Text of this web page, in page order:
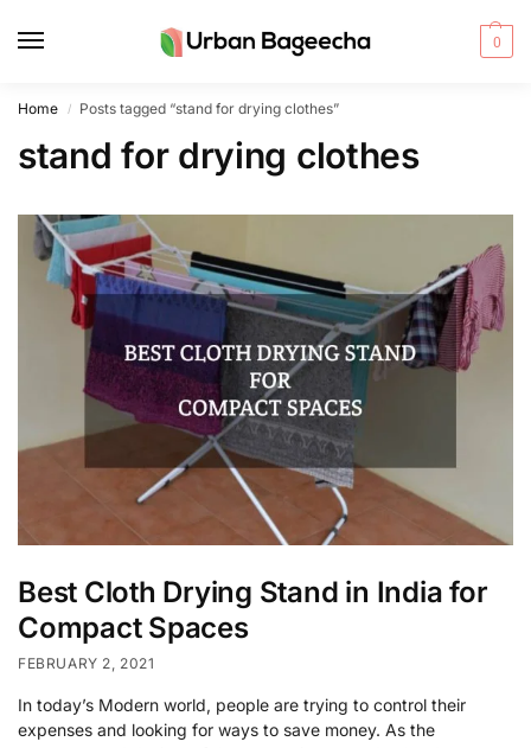
0
Home / Posts tagged “stand for drying clothes”
stand for drying clothes
Best Cloth Drying Stand in India for
Compact Spaces
FEBRUARY 2, 2021
In today’s Modern world, people are trying to control their
expenses and looking for ways to save money. As the